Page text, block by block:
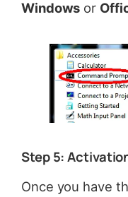
Windows or
Step 5:
Once you have